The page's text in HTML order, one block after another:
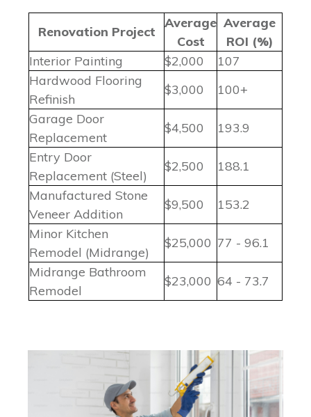
Renovation Project
Average
Cost
Average
ROI (%)
Interior Painting
$2,000
107
Hardwood Flooring
Refinish
$3,000
100+
Garage Door
Replacement
$4,500
193.9
Entry Door
Replacement (Steel)
$2,500
188.1
Manufactured Stone
Veneer Addition
$9,500
153.2
Minor Kitchen
Remodel (Midrange)
$25,000 77 - 96.1
Midrange Bathroom
Remodel
$23,000 64 - 73.7